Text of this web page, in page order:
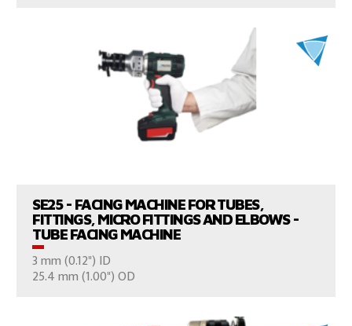
SE25 - FACING MACHINE FOR TUBES,
FITTINGS, MICRO FITTINGS AND ELBOWS -
TUBE FACING MACHINE
3 mm (0.12") ID
25.4 mm (1.00") OD